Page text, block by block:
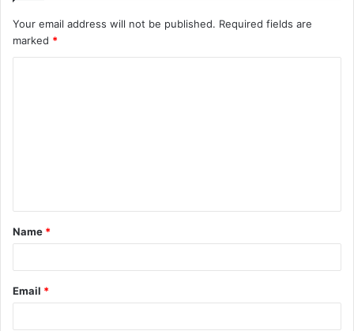
Your email address will not be published. Required fields are
marked *
t
*
Name *
Email *